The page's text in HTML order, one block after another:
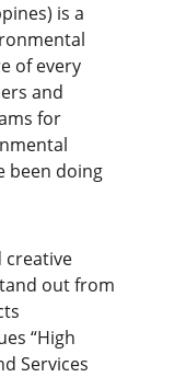
is a
of every
and
for
been doing
creative
out from
“High
Services